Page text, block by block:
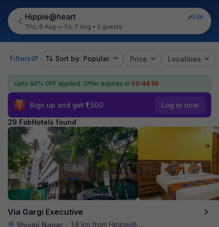
Hippie@heart
Edit
Thu, 6 Aug — Fri, 7 Aug • 2 guests
Filters Sort by: Popular Price Localities
Upto 60% OFF applied. Offer expires in 00:44:54
Sign up and get ₹1,500 Log in now
29 FabHotels found
Via Gargi Executive
Shivaji Nagar • 1.6 km from Hippie@heart